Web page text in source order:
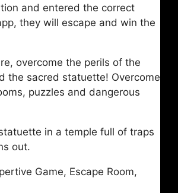
and entered the correct
they will escape and win the
overcome the perils of the
the sacred statuette! Overcome
puzzles and dangerous
in a temple full of traps
out.
Game, Escape Room,